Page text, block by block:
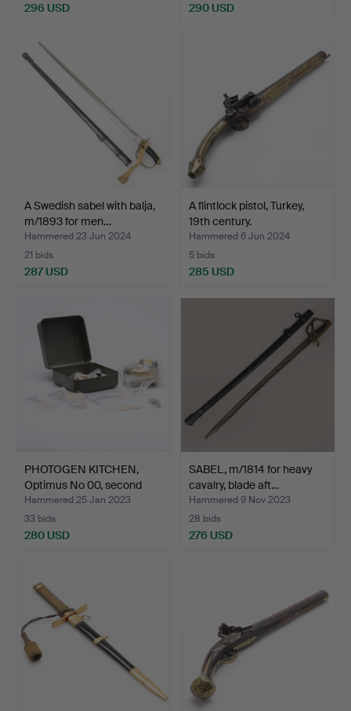
296 USD 290 USD
A Swedish sabel with balja,
m/1893 for men…
Hammered 23 Jun 2024
21 bids
287 USD
A flintlock pistol, Turkey,
19th century.
Hammered 6 Jun 2024
5 bids
285 USD
PHOTOGEN KITCHEN,
Optimus No 00, second
ha…
Hammered 25 Jan 2023
33 bids
280 USD
SABEL, m/1814 for heavy
cavalry, blade aft…
Hammered 9 Nov 2023
28 bids
276 USD